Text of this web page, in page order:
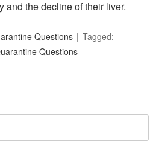
and the decline of their liver.
Questions
Tagged:
Questions